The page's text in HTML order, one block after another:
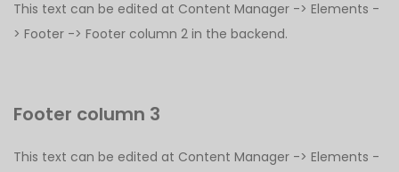
This text can be edited at Content Manager -> Elements -
> Footer -> Footer column 2 in the backend.
Footer column 3
This text can be edited at Content Manager -> Elements -